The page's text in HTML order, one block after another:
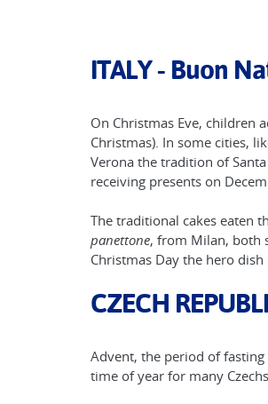
ITALY - Buon
On Christmas Eve, children
Christmas). In some cities,
Verona the tradition of
receiving presents on
The traditional cakes eaten
panettone, from Milan, both
Christmas Day the hero dish
CZECH
Advent, the period of
time of year for many